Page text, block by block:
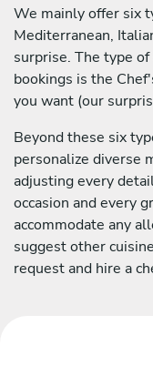
We mainly offer six
Mediterranean,
surprise. The type
bookings is the
you want (our
Beyond these six
personalize diverse
adjusting every
occasion and every
accommodate any
suggest other
request and hire a